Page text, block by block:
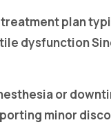
plan
dysfunction
or
minor